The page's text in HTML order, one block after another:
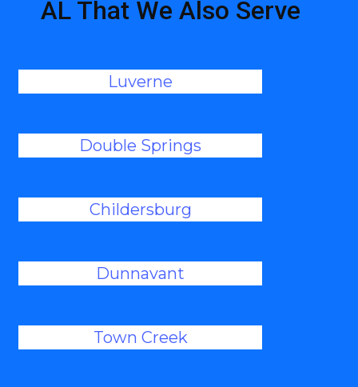
AL That We Also Serve
Luverne
Double Springs
Childersburg
Dunnavant
Town Creek